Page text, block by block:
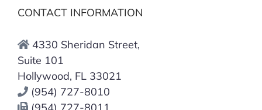
CONTACT INFORMATION
4330 Sheridan Street,
Suite 101
Hollywood, FL 33021
(954) 727-8010